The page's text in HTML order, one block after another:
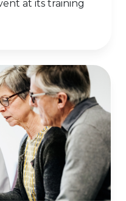
at its training